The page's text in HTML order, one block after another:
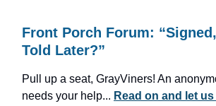
Front Porch Forum:
Told Later?”
Pull up a seat, GrayViners! An
needs your help... Read on and let